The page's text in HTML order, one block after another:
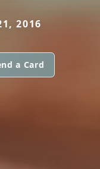
2016
a Card